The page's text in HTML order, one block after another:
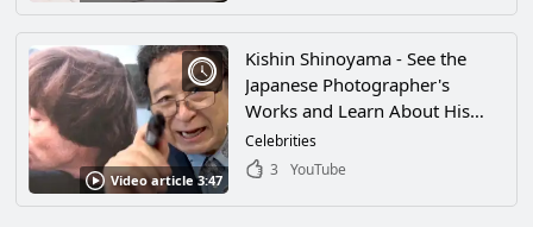
and Amazing Ideas Will Have
You Fascinated!
Video article 3:47
Kishin Shinoyama - See the
Japanese Photographer's
Works and Learn About His
Famous Exhibit "THE PEOPLE"
Celebrities
3
YouTube